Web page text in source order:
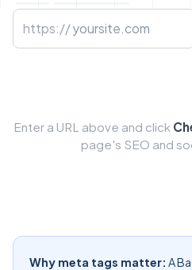
URL to check
https://
Enter a URL above and click
page's SEO and
Why meta tags matter: A